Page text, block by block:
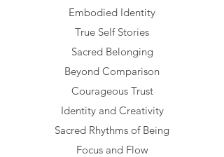
Embodied Identity
True Self Stories
Sacred Belonging
Beyond Comparison
Courageous Trust
Identity and Creativity
Sacred Rhythms of Being
Focus and Flow